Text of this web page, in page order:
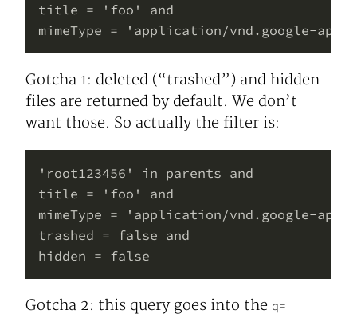
title = 'foo' and
Gotcha 1: deleted (“trashed”) and hidden
files are returned by default. We don’t
want those. So actually the filter is:
'root123456' in parents and
title = 'foo' and
mimeType = 'application/vnd.google-
trashed = false and
Gotcha 2: this query goes into the q=